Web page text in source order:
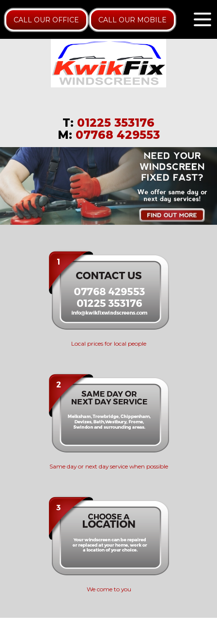
CALL OUR OFFICE CALL OUR MOBILE
T: 01225 353176
M: 07768 429553
Local prices for local people
Same day or next day service when possible
We come to you